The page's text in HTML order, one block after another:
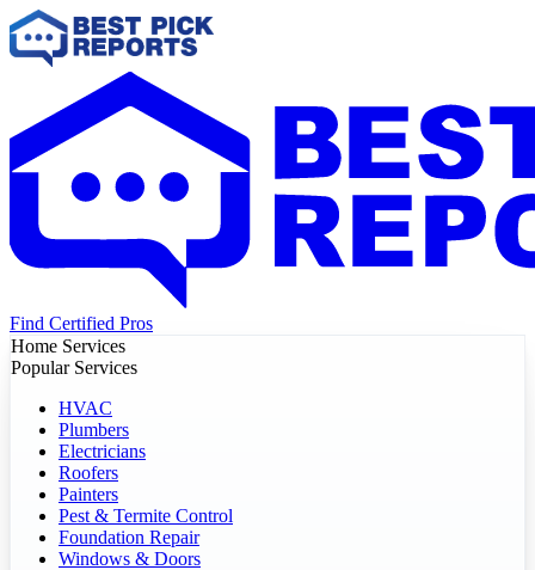
Find Certified Pros
Home Services
Popular Services
HVAC
Plumbers
Electricians
Roofers
Painters
Pest & Termite Control
Foundation Repair
Windows & Doors